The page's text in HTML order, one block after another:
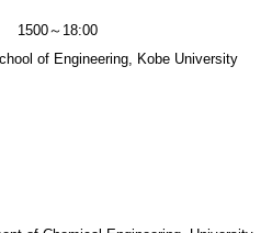
1500～18:00
of Engineering, Kobe University